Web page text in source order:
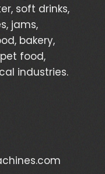
soft drinks,
jams,
bakery,
food,
industries.